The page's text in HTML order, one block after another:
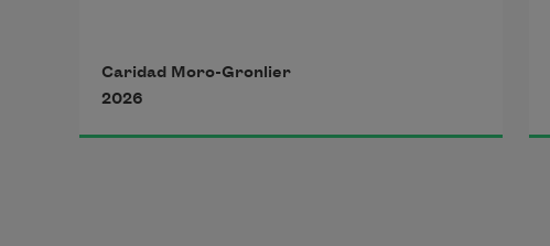
All winter the grass has held fast
to green so lush it is easy to forget
Caridad Moro-Gronlier
2026